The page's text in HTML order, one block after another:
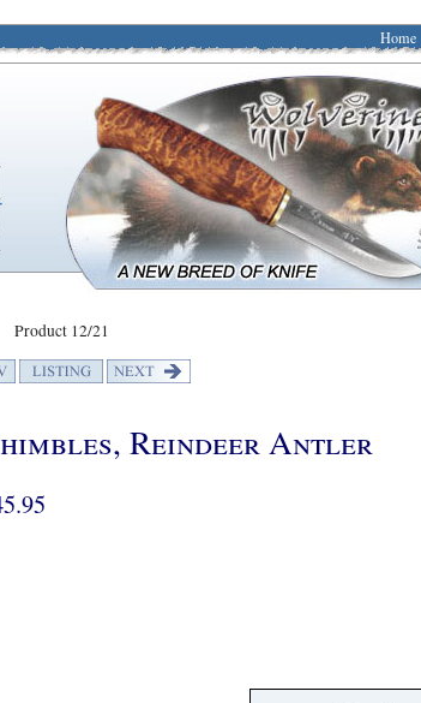
Home
Product 12/21
Reindeer Antler